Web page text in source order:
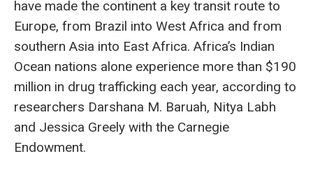
have made the continent a key transit route to
Europe, from Brazil into West Africa and from
southern Asia into East Africa. Africa’s Indian
Ocean nations alone experience more than $190
million in drug trafficking each year, according to
researchers Darshana M. Baruah, Nitya Labh
and Jessica Greely with the Carnegie
Endowment.